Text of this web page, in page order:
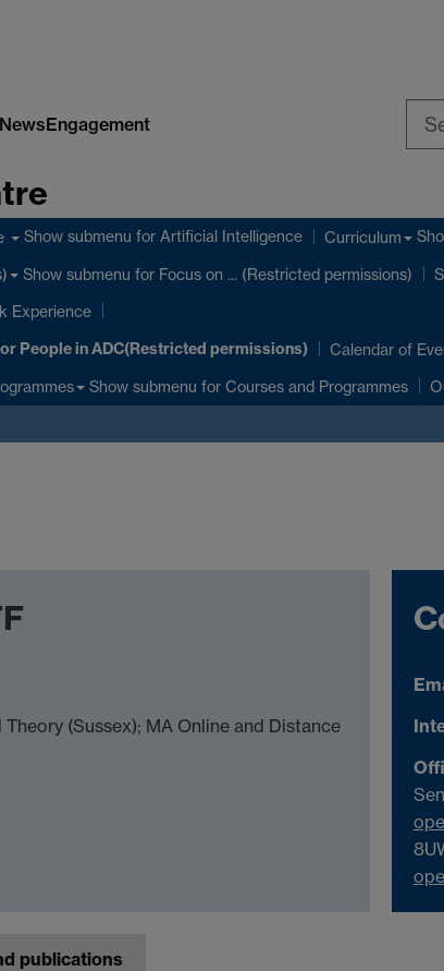
NewsEngagement
Show submenu for Artificial Intelligence Curriculum
Show submenu for Focus on ... (Restricted permissions)
Experience
People in ADC(Restricted permissions) Calendar of
Show submenu for Courses and Programmes
(Sussex); MA Online and Distance
publications